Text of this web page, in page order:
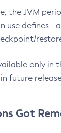
the JVM
use defines -
only in
future
Got